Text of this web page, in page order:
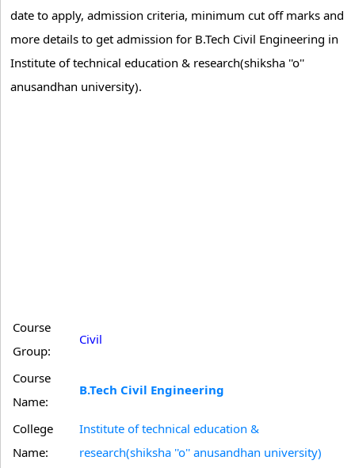
date to apply, admission criteria, minimum cut off marks and
more details to get admission for B.Tech Civil Engineering in
Institute of technical education & research(shiksha ''o''
anusandhan university).
Course
Group:
Civil
Course
Name:
B.Tech Civil Engineering
College
Name:
Institute of technical education &
research(shiksha ''o'' anusandhan university)